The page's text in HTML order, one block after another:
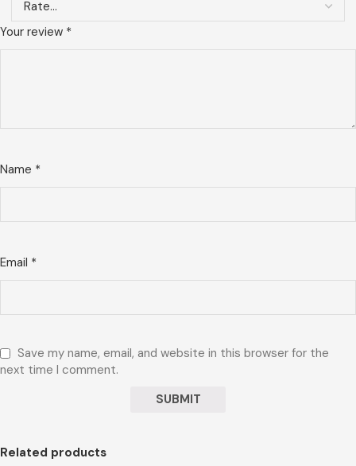
Your review *
Name *
Email *
Save my name, email, and website in this browser for the
next time I comment.
Related products